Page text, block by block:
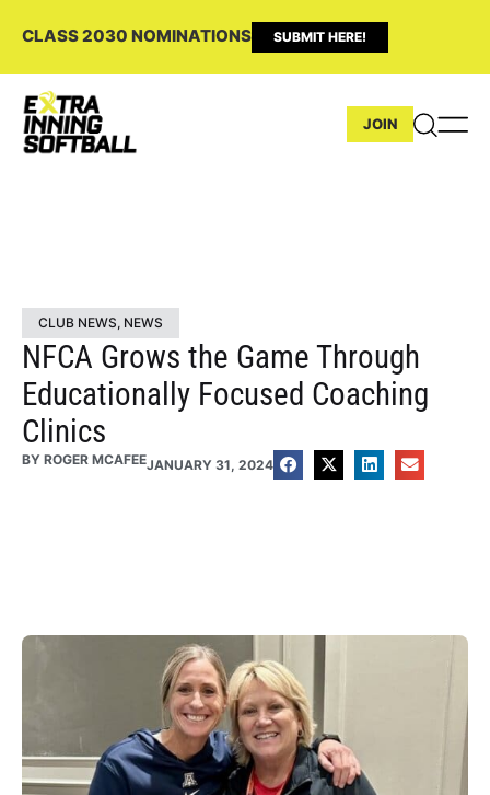
CLASS 2030 NOMINATIONS SUBMIT HERE!
JOIN
CLUB NEWS, NEWS
NFCA Grows the Game Through
Educationally Focused Coaching
Clinics
BY ROGER MCAFEEJANUARY 31, 2024